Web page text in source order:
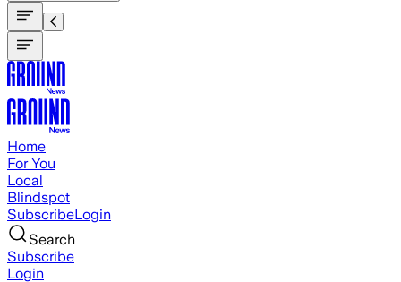
Home
For You
Local
Blindspot
SubscribeLogin
Search
Subscribe
Login